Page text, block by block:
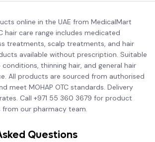
online in the UAE from MedicalMart
hair care range includes medicated
treatments, scalp treatments, and hair
available without prescription. Suitable
thinning hair, and general hair
All products are sourced from authorised
meet MOHAP OTC standards. Delivery
Call +971 55 360 3679 for product
our pharmacy team.
Questions